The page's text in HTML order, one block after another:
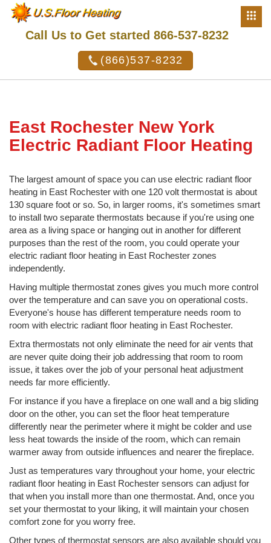
Call Us to Get started 866-537-8232
(866)537-8232
East Rochester New York
Electric Radiant Floor Heating
The largest amount of space you can use electric radiant floor
heating in East Rochester with one 120 volt thermostat is about
130 square foot or so. So, in larger rooms, it's sometimes smart
to install two separate thermostats because if you're using one
area as a living space or hanging out in another for different
purposes than the rest of the room, you could operate your
electric radiant floor heating in East Rochester zones
independently.
Having multiple thermostat zones gives you much more control
over the temperature and can save you on operational costs.
Everyone's house has different temperature needs room to
room with electric radiant floor heating in East Rochester.
Extra thermostats not only eliminate the need for air vents that
are never quite doing their job addressing that room to room
issue, it takes over the job of your personal heat adjustment
needs far more efficiently.
For instance if you have a fireplace on one wall and a big sliding
door on the other, you can set the floor heat temperature
differently near the perimeter where it might be colder and use
less heat towards the inside of the room, which can remain
warmer away from outside influences and nearer the fireplace.
Just as temperatures vary throughout your home, your electric
radiant floor heating in East Rochester sensors can adjust for
that when you install more than one thermostat. And, once you
set your thermostat to your liking, it will maintain your chosen
comfort zone for you worry free.
Other types of thermostat sensors are also available should you